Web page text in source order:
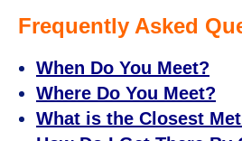
Frequently Asked
When Do You Meet?
Where Do You Meet?
What is the Closest